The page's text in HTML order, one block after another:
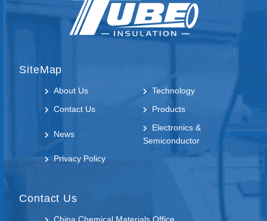
SiteMap
About Us
Technology
Contact Us
Products
News
Electronics &
Semiconductor
Privacy Policy
Contact Us